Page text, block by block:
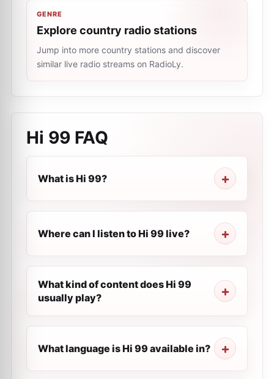
GENRE
Explore country radio stations
Jump into more country stations and discover
similar live radio streams on RadioLy.
Hi 99 FAQ
What is Hi 99?
Where can I listen to Hi 99 live?
What kind of content does Hi 99
usually play?
What language is Hi 99 available in?